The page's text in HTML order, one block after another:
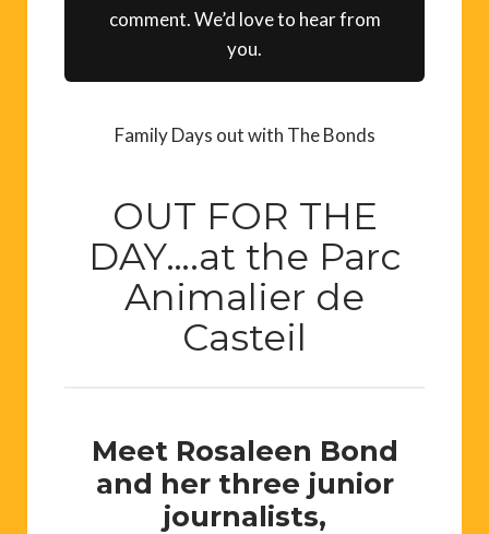
comment. We’d love to hear from
you.
Family Days out with The Bonds
OUT FOR THE
DAY….at the Parc
Animalier de
Casteil
Meet Rosaleen Bond
and her three junior
journalists,